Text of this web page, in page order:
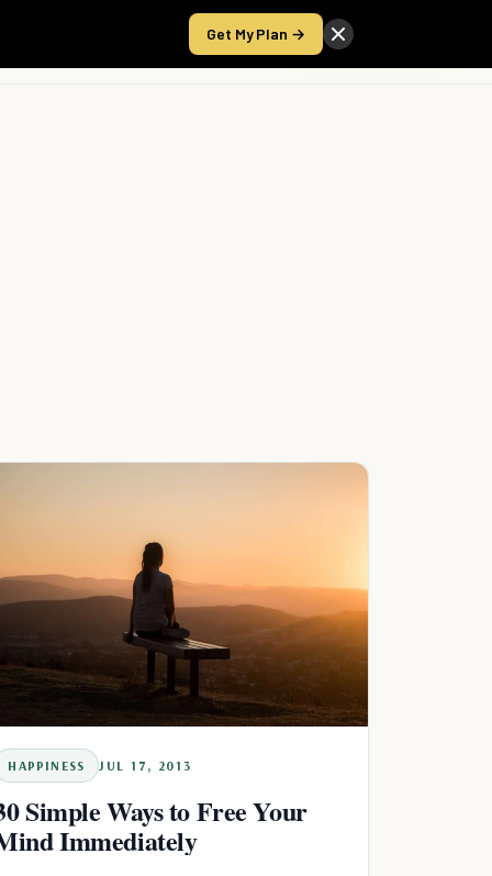
Get My Plan →
Take the Score
HAPPINESS JUL 17, 2013
Simple Ways to Free Your
Immediately